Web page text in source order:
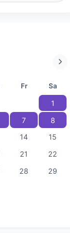
Fr Sa
1
7
8
14
15
21
22
28
29